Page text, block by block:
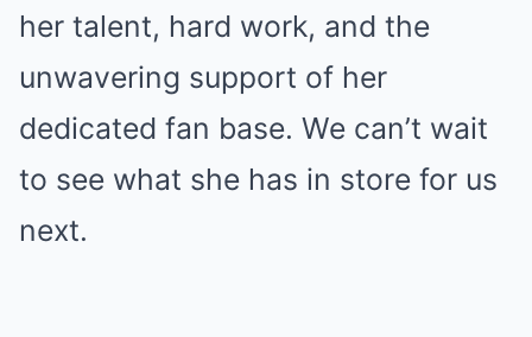
her talent, hard work, and the
unwavering support of her
dedicated fan base. We can’t wait
to see what she has in store for us
next.